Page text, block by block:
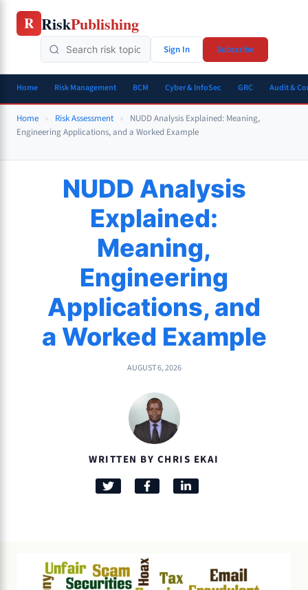
Skip
R RiskPublishing
Sign In Subscribe
Home Risk Management BCM Cyber & InfoSec GRC Audit &
Home » Risk Assessment »
NUDD Analysis Explained: Meaning,
Engineering Applications, and a Worked Example
NUDD Analysis
Explained:
Meaning,
Engineering
Applications, and
a Worked Example
AUGUST 6, 2026
WRITTEN BY CHRIS EKAI